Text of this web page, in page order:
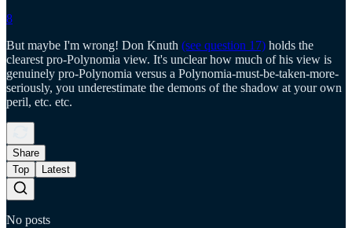
8
But maybe I'm wrong! Don Knuth (see question 17) holds the
clearest pro-Polynomia view. It's unclear how much of his view is
genuinely pro-Polynomia versus a Polynomia-must-be-taken-more-
seriously, you underestimate the demons of the shadow at your own
peril, etc. etc.
Share
Top
Latest
No posts